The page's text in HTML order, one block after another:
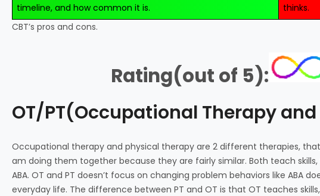
timeline, and how common it is.
thinks.
CBT’s pros and cons.
Rating(out of 5):
OT/PT(Occupational Therapy
Occupational therapy and physical therapy are 2 different therapies,
am doing them together because they are fairly similar. Both teach
ABA. OT and PT doesn’t focus on changing problem behaviors like ABA
everyday life. The difference between PT and OT is that OT teaches